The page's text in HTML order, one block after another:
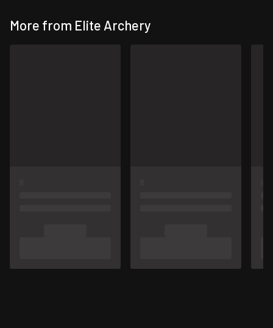
More from Elite Archery